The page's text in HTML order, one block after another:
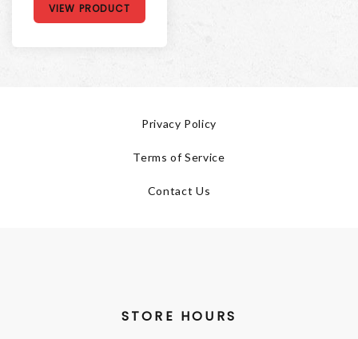
VIEW PRODUCT
Privacy Policy
Terms of Service
Contact Us
STORE HOURS